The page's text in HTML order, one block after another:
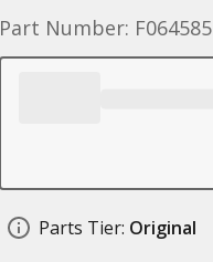
Part Number: F064585
Parts Tier: Original